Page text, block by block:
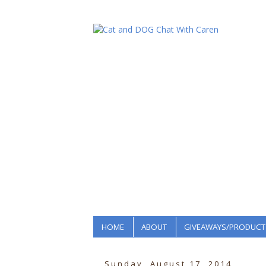
HOME ABOUT GIVEAWAYS/
Sunday, August 17, 2014